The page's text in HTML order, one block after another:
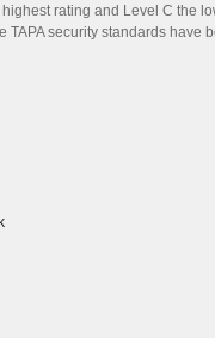
rating and Level C the
security standards have